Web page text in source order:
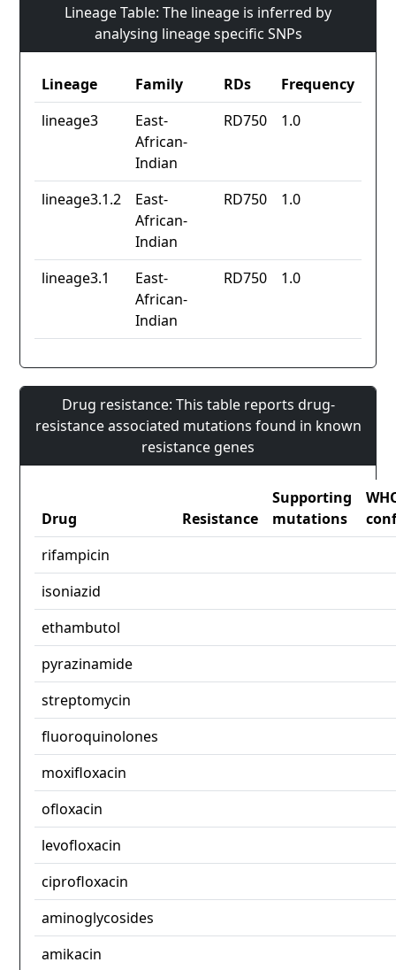
Lineage Table: The lineage is inferred by
analysing lineage specific SNPs
Lineage Family RDs
Frequency
lineage3
East-
African-
Indian
RD750 1.0
lineage3.1.2
East-
African-
Indian
RD750 1.0
lineage3.1
East-
African-
Indian
RD750 1.0
Drug resistance: This table reports drug-
resistance associated mutations found in known
resistance genes
Drug Resistance
Supporting
mutations
rifampicin
isoniazid
ethambutol
pyrazinamide
streptomycin
fluoroquinolones
moxifloxacin
ofloxacin
levofloxacin
ciprofloxacin
aminoglycosides
amikacin